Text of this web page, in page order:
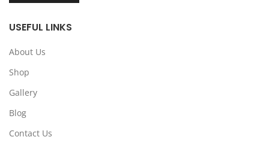
USEFUL LINKS
About Us
Shop
Gallery
Blog
Contact Us